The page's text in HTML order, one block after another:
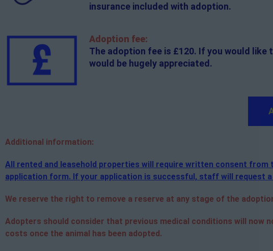
insurance included with adoption.
Adoption fee:
The adoption fee is £120. If you would
would be hugely appreciated.
Additional information:
All rented and leasehold properties will require written consent
application form. If your application is successful, staff will request a
We reserve the right to remove a reserve at any stage of the
Adopters should consider that previous medical conditions will now
costs once the animal has been adopted.